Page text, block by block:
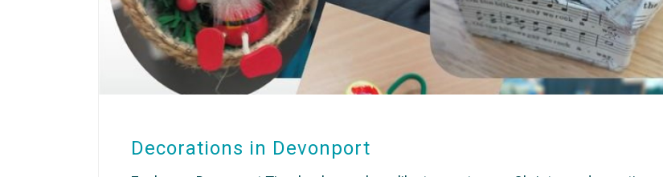
Decorations in Devonport